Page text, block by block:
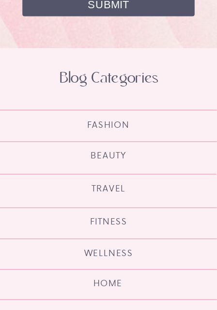
HOME
WELLNESS
FITNESS
TRAVEL
BEAUTY
FASHION
Blog Categories